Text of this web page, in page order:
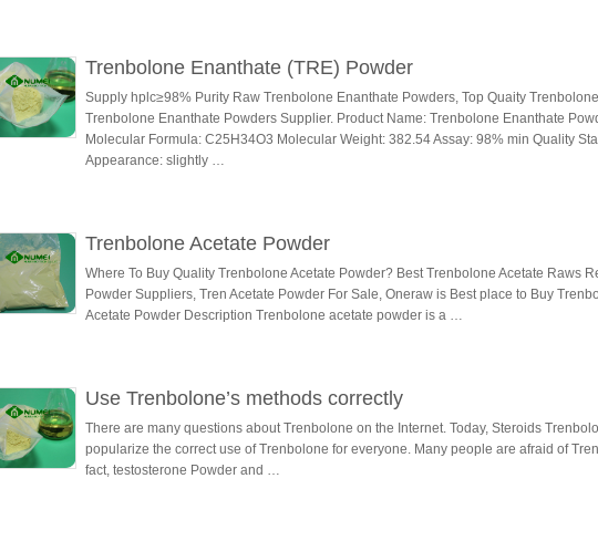
Trenbolone Enanthate (TRE) Powder
Supply hplc≥98% Purity Raw Trenbolone Enanthate Powders, Top Quaity
Trenbolone Enanthate Powders Supplier. Product Name: Trenbolone Enanthate
Molecular Formula: C25H34O3 Molecular Weight: 382.54 Assay: 98% min Quality
Appearance: slightly …
Trenbolone Acetate Powder
Where To Buy Quality Trenbolone Acetate Powder? Best Trenbolone Acetate Raws
Powder Suppliers, Tren Acetate Powder For Sale, Oneraw is Best place to Buy
Acetate Powder Description Trenbolone acetate powder is a …
Use Trenbolone’s methods correctly
There are many questions about Trenbolone on the Internet. Today, Steroids
popularize the correct use of Trenbolone for everyone. Many people are afraid of
fact, testosterone Powder and …